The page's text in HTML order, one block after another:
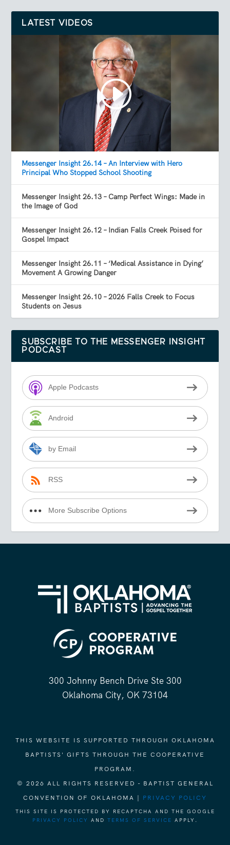
LATEST VIDEOS
Messenger Insight 26.14 – An Interview with Hero
Principal Who Stopped School Shooting
Messenger Insight 26.13 – Camp Perfect Wings: Made in
the Image of God
Messenger Insight 26.12 – Indian Falls Creek Poised for
Gospel Impact
Messenger Insight 26.11 – ‘Medical Assistance in Dying’
Movement A Growing Danger
Messenger Insight 26.10 – 2026 Falls Creek to Focus
Students on Jesus
SUBSCRIBE TO THE MESSENGER INSIGHT
PODCAST
Apple Podcasts
Android
by Email
RSS
More Subscribe Options
300 Johnny Bench Drive Ste 300
Oklahoma City, OK 73104
THIS WEBSITE IS SUPPORTED THROUGH OKLAHOMA
BAPTISTS' GIFTS THROUGH THE COOPERATIVE
PROGRAM.
© 2026 ALL RIGHTS RESERVED - BAPTIST GENERAL
CONVENTION OF OKLAHOMA | PRIVACY POLICY
THIS SITE IS PROTECTED BY RECAPTCHA AND THE GOOGLE
PRIVACY POLICY
AND TERMS OF SERVICE APPLY.